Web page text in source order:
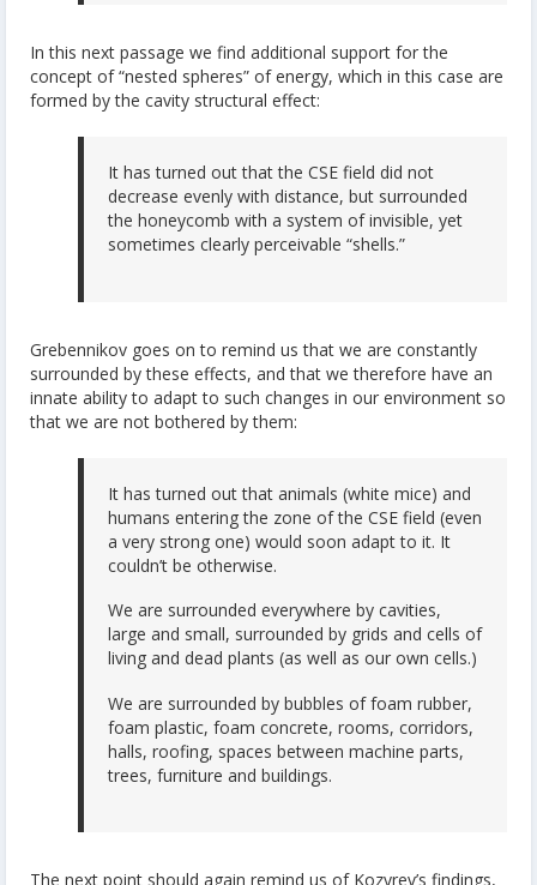
In this next passage we find additional support for the
concept of “nested spheres” of energy, which in this case are
formed by the cavity structural effect:
It has turned out that the CSE field did not
decrease evenly with distance, but surrounded
the honeycomb with a system of invisible, yet
sometimes clearly perceivable “shells.”
Grebennikov goes on to remind us that we are constantly
surrounded by these effects, and that we therefore have an
innate ability to adapt to such changes in our environment so
that we are not bothered by them:
It has turned out that animals (white mice) and
humans entering the zone of the CSE field (even
a very strong one) would soon adapt to it. It
couldn’t be otherwise.
We are surrounded everywhere by cavities,
large and small, surrounded by grids and cells of
living and dead plants (as well as our own cells.)
We are surrounded by bubbles of foam rubber,
foam plastic, foam concrete, rooms, corridors,
halls, roofing, spaces between machine parts,
trees, furniture and buildings.
The next point should again remind us of Kozyrev’s findings,